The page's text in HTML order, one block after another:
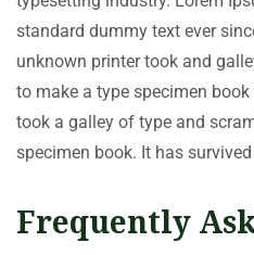
standard dummy text ever
unknown printer took and
to make a type specimen
took a galley of type and
specimen book. It has
Frequently